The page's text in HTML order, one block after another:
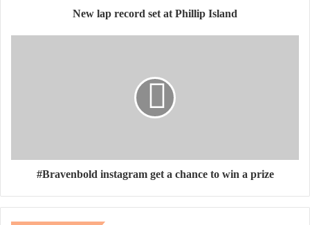
New lap record set at Phillip Island
#Bravenbold instagram get a chance to win a prize